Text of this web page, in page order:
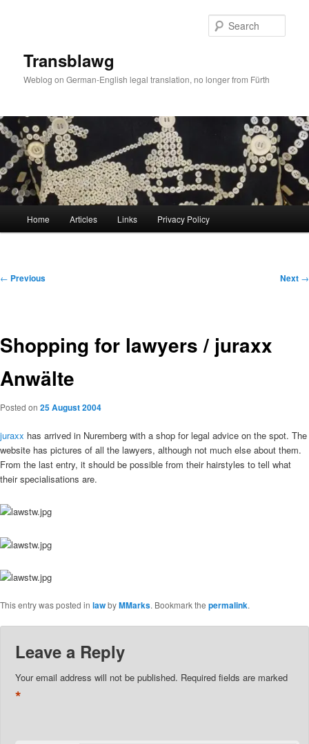
Transblawg
Weblog on German-English legal translation, no longer from Fürth
Home Articles Links Privacy Policy
Post
← Previous Next →
Shopping for lawyers / juraxx
Anwälte
Posted on 25 August 2004
juraxx has arrived in Nuremberg with a shop for legal advice on the spot. The
website has pictures of all the lawyers, although not much else about them.
From the last entry, it should be possible from their hairstyles to tell what
their specialisations are.
This entry was posted in lawbyMMarks. Bookmark the permalink.
Leave a Reply
Your email address will not be published. Required fields are marked
*